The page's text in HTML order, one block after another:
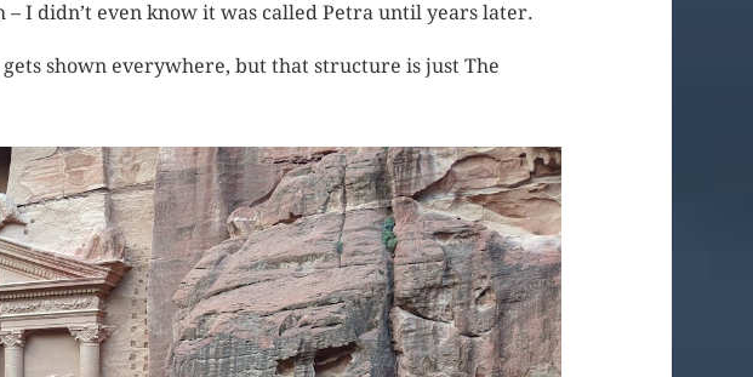
I didn’t even know it was called Petra until years later.
shown everywhere, but that structure is just The